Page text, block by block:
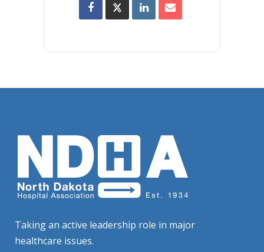
Taking an active leadership role in major
healthcare issues.